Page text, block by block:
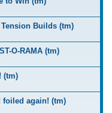
Tension Builds (tm)
O-RAMA (tm)
(tm)
foiled again! (tm)